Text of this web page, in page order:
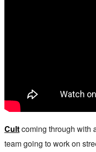
Cultcoming through with
team going to work on